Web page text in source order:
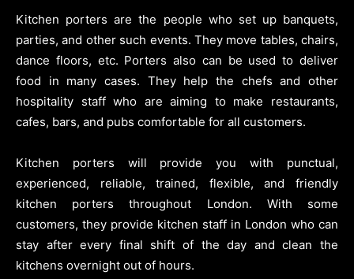
Kitchen porters are the people who set up banquets,
parties, and other such events. They move tables, chairs,
dance floors, etc. Porters also can be used to deliver
food in many cases. They help the chefs and other
hospitality staff who are aiming to make restaurants,
cafes, bars, and pubs comfortable for all customers.
Kitchen porters will provide you with punctual,
experienced, reliable, trained, flexible, and friendly
kitchen porters throughout London. With some
customers, they provide kitchen staff in London who can
stay after every final shift of the day and clean the
kitchens overnight out of hours.